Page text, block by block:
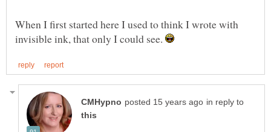
When I first started here I used to think I wrote with
invisible ink, that only I could see.
in reply to